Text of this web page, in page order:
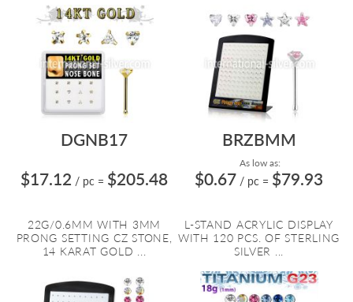
DGNB17
$17.12 / pc = $205.48
22G/0.6MM WITH 3MM
PRONG SETTING CZ STONE,
14 KARAT GOLD ...
BRZBMM
As low as:
$0.67 / pc = $79.93
L-STAND ACRYLIC DISPLAY
WITH 120 PCS. OF STERLING
SILVER ...